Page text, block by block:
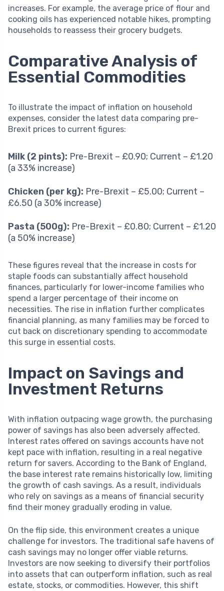
increases. For example, the average price of flour and
cooking oils has experienced notable hikes, prompting
households to reassess their grocery budgets.
Comparative Analysis of
Essential Commodities
To illustrate the impact of inflation on household
expenses, consider the latest data comparing pre-
Brexit prices to current figures:
Milk (2 pints): Pre-Brexit – £0.90; Current – £1.20
(a 33% increase)
Chicken (per kg): Pre-Brexit – £5.00; Current –
£6.50 (a 30% increase)
Pasta (500g): Pre-Brexit – £0.80; Current – £1.20
(a 50% increase)
These figures reveal that the increase in costs for
staple foods can substantially affect household
finances, particularly for lower-income families who
spend a larger percentage of their income on
necessities. The rise in inflation further complicates
financial planning, as many families may be forced to
cut back on discretionary spending to accommodate
this surge in essential costs.
Impact on Savings and
Investment Returns
With inflation outpacing wage growth, the purchasing
power of savings has also been adversely affected.
Interest rates offered on savings accounts have not
kept pace with inflation, resulting in a real negative
return for savers. According to the Bank of England,
the base interest rate remains historically low, limiting
the growth of cash savings. As a result, individuals
who rely on savings as a means of financial security
find their money gradually eroding in value.
On the flip side, this environment creates a unique
challenge for investors. The traditional safe havens of
cash savings may no longer offer viable returns.
Investors are now seeking to diversify their portfolios
into assets that can outperform inflation, such as real
estate, stocks, or commodities. However, this shift